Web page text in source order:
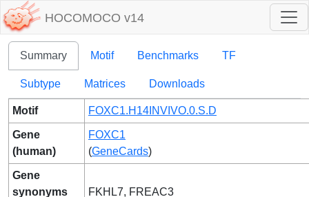
HOCOMOCO v14
Summary Motif Benchmarks TF
Subtype Matrices Downloads
Motif FOXC1.H14INVIVO.0.S.D
Gene
(human)
FOXC1
(GeneCards)
Gene
synonyms
FKHL7, FREAC3